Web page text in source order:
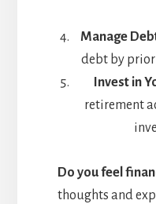
Manage
debt by
Invest in
retirement
Do you feel
thoughts and